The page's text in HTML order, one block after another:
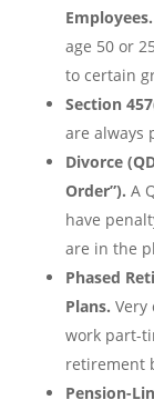
Employees.
age 50 or
to certain
Section
are always
Divorce
Order”). A
have
are in the
Phased
Plans. Very
work part-
retirement
Pension-